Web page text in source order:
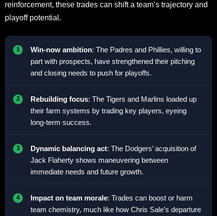
reinforcement, these trades can shift a team’s trajectory and
playoff potential.
Win-now ambition: The Padres and Phillies, willing to
part with prospects, have strengthened their pitching
and closing needs to push for playoffs.
Rebuilding focus: The Tigers and Marlins loaded up
their farm systems by trading key players, eyeing
long-term success.
Dynamic balancing act: The Dodgers’ acquisition of
Jack Flaherty shows maneuvering between
immediate needs and future growth.
Impact on team morale: Trades can boost or harm
team chemistry, much like how Chris Sale’s departure